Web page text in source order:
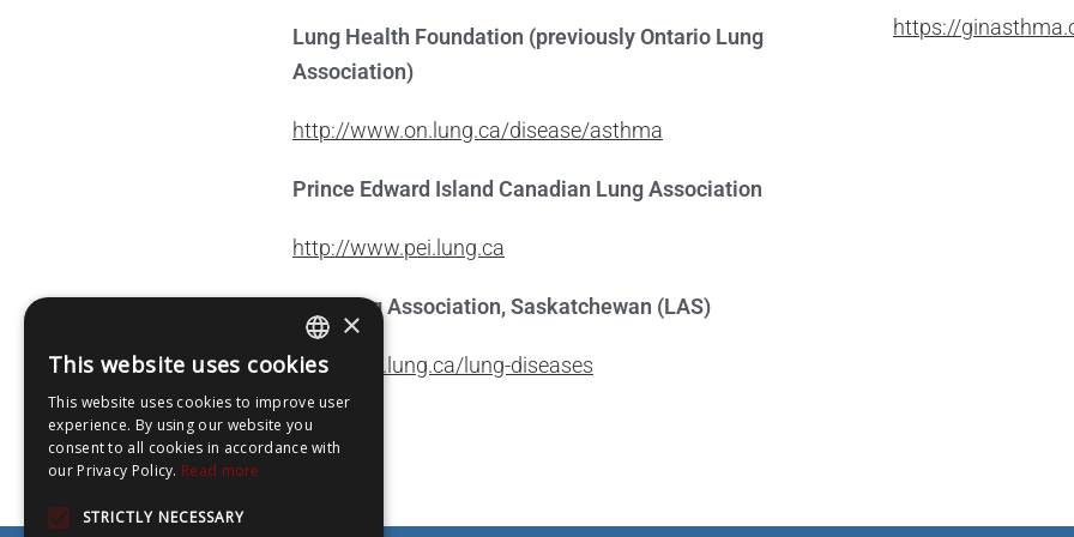
Lung Health Foundation (previously Ontario Lung
Association)
http://www.on.lung.ca/disease/asthma
Prince Edward Island Canadian Lung Association
http://www.pei.lung.ca
The Lung Association, Saskatchewan (LAS)
https://sk.lung.ca/lung-diseases
https://
ENGLISH
FRENCH
×
This website uses cookies
This website uses cookies to improve user
experience. By using our website you
consent to all cookies in accordance with
our Privacy Policy. Read more
STRICTLY NECESSARY